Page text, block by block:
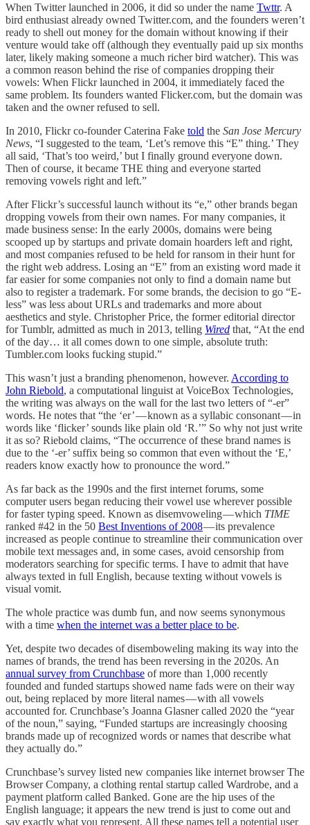
When Twitter launched in 2006, it did so under the name Twttr. A
bird enthusiast already owned Twitter.com, and the founders weren’t
ready to shell out money for the domain without knowing if their
venture would take off (although they eventually paid up six months
later, likely making someone a much richer bird watcher). This was
a common reason behind the rise of companies dropping their
vowels: When Flickr launched in 2004, it immediately faced the
same problem. Its founders wanted Flicker.com, but the domain was
taken and the owner refused to sell.
In 2010, Flickr co-founder Caterina Fake told the San Jose Mercury
News, “I suggested to the team, ‘Let’s remove this “E” thing.’ They
all said, ‘That’s too weird,’ but I finally ground everyone down.
Then of course, it became THE thing and everyone started
removing vowels right and left.”
After Flickr’s successful launch without its “e,” other brands began
dropping vowels from their own names. For many companies, it
made business sense: In the early 2000s, domains were being
scooped up by startups and private domain hoarders left and right,
and most companies refused to be held for ransom in their hunt for
the right web address. Losing an “E” from an existing word made it
far easier for some companies not only to find a domain name but
also to register a trademark. For some brands, the decision to go “E-
less” was less about URLs and trademarks and more about
aesthetics and style. Christopher Price, the former editorial director
for Tumblr, admitted as much in 2013, telling Wired that, “At the end
of the day… it all comes down to one simple, absolute truth:
Tumbler.com looks fucking stupid.”
This wasn’t just a branding phenomenon, however. According to
John Riebold, a computational linguist at VoiceBox Technologies,
the writing was always on the wall for the last two letters of “-er”
words. He notes that “the ‘er’ — known as a syllabic consonant — in
words like ‘flicker’ sounds like plain old ‘R.’” So why not just write
it as so? Riebold claims, “The occurrence of these brand names is
due to the ‘-er’ suffix being so common that even without the ‘E,’
readers know exactly how to pronounce the word.”
As far back as the 1990s and the first internet forums, some
computer users began reducing their vowel use wherever possible
for faster typing speed. Known as disemvoweling — which TIME
ranked #42 in the 50 Best Inventions of 2008— its prevalence
increased as people continue to streamline their communication over
mobile text messages and, in some cases, avoid censorship from
moderators searching for specific terms. I have to admit that have
always texted in full English, because texting without vowels is
visual vomit.
The whole practice was dumb fun, and now seems synonymous
with a time when the internet was a better place to be.
Yet, despite two decades of disemboweling making its way into the
names of brands, the trend has been reversing in the 2020s. An
annual survey from Crunchbase of more than 1,000 recently
founded and funded startups showed name fads were on their way
out, being replaced by more literal names — with all vowels
accounted for. Crunchbase’s Joanna Glasner called 2020 the “year
of the noun,” saying, “Funded startups are increasingly choosing
brands made up of recognized words or names that describe what
they actually do.”
Crunchbase’s survey listed new companies like internet browser The
Browser Company, a clothing rental startup called Wardrobe, and a
payment platform called Banked. Gone are the hip uses of the
English language; it appears the new trend is just to come out and
say exactly what you represent. All these names tell a potential user